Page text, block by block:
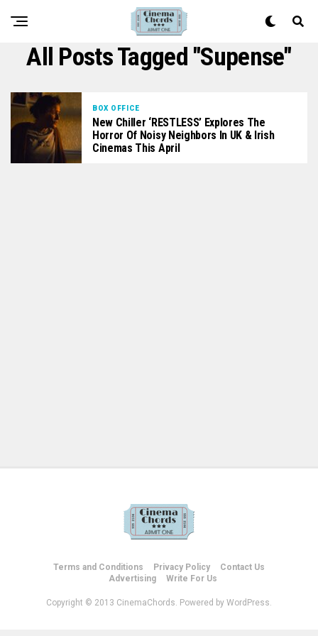
All Posts Tagged "supense"
BOX OFFICE
New Chiller ‘RESTLESS’ Explores The
Horror Of Noisy Neighbors In UK & Irish
Cinemas This April
Terms and Conditions Privacy Policy
Contact Us
Advertising
Write For Us
Copyright © 2013 CinemaChords. Powered by WordPress.